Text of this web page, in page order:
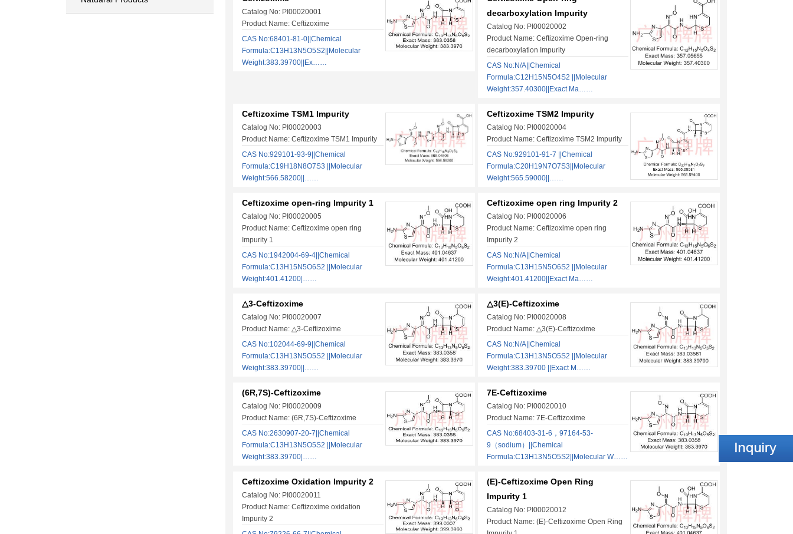
Catalog No: PI00020001
Product Name: Ceftizoxime
CAS No:68401-81-0||Chemical
Formula:C13H13N5O5S2||Molecular
Weight:383.39700||Ex……
decarboxylation Impurity
Catalog No: PI00020002
Product Name: Ceftizoxime Open-ring
decarboxylation Impurity
CAS No:N/A||Chemical
Formula:C12H15N5O4S2 ||Molecular
Weight:357.40300||Exact Ma……
Ceftizoxime TSM1 Impurity
Catalog No: PI00020003
Product Name: Ceftizoxime TSM1 Impurity
CAS No:929101-93-9||Chemical
Formula:C19H18N8O7S3 ||Molecular
Weight:566.58200||……
Ceftizoxime TSM2 Impurity
Catalog No: PI00020004
Product Name: Ceftizoxime TSM2 Impurity
CAS No:929101-91-7 ||Chemical
Formula:C20H19N7O7S3||Molecular
Weight:565.59000||……
Ceftizoxime open-ring Impurity 1
Catalog No: PI00020005
Product Name: Ceftizoxime open ring
Impurity 1
CAS No:1942004-69-4||Chemical
Formula:C13H15N5O6S2 ||Molecular
Weight:401.41200|……
Ceftizoxime open ring Impurity 2
Catalog No: PI00020006
Product Name: Ceftizoxime open ring
Impurity 2
CAS No:N/A||Chemical
Formula:C13H15N5O6S2 ||Molecular
Weight:401.41200||Exact Ma……
△3-Ceftizoxime
Catalog No: PI00020007
Product Name: △3-Ceftizoxime
CAS No:102044-69-9||Chemical
Formula:C13H13N5O5S2 ||Molecular
Weight:383.39700||……
△3(E)-Ceftizoxime
Catalog No: PI00020008
Product Name: △3(E)-Ceftizoxime
CAS No:N/A||Chemical
Formula:C13H13N5O5S2 ||Molecular
Weight:383.39700 ||Exact M……
(6R,7S)-Ceftizoxime
Catalog No: PI00020009
Product Name: (6R,7S)-Ceftizoxime
CAS No:2630907-20-7||Chemical
Formula:C13H13N5O5S2 ||Molecular
Weight:383.39700|……
7E-Ceftizoxime
Catalog No: PI00020010
Product Name: 7E-Ceftizoxime
CAS No:68403-31-6，97164-53-
9（sodium）||Chemical
Formula:C13H13N5O5S2||Molecular W……
Ceftizoxime Oxidation Impurity 2
Catalog No: PI00020011
Product Name: Ceftizoxime oxidation
Impurity 2
(E)-Ceftizoxime Open Ring
Impurity 1
Catalog No: PI00020012
Product Name: (E)-Ceftizoxime Open Ring